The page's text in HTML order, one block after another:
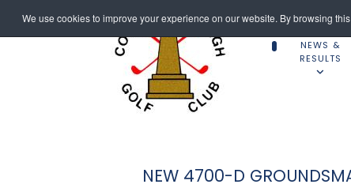
We use cookies to improve your experience on our website. By browsing
NEWS &
RESULTS
NEW 4700-D